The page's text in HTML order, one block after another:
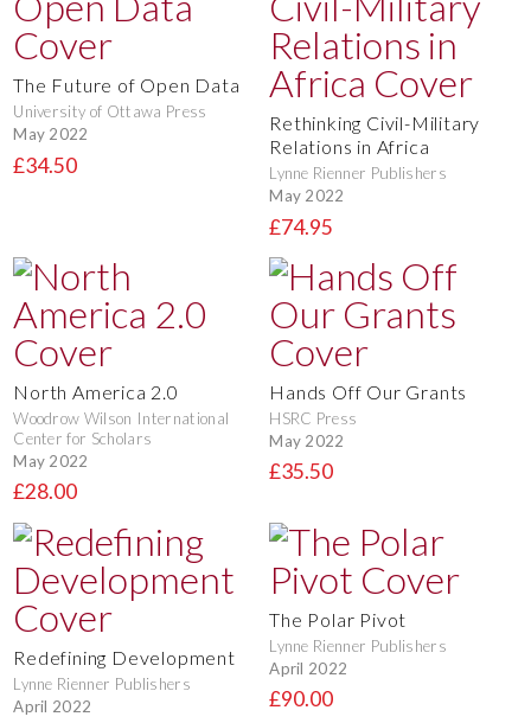
The Future of Open Data
University of Ottawa Press
May 2022
£34.50
Rethinking Civil-Military
Relations in Africa
Lynne Rienner Publishers
May 2022
£74.95
North America 2.0
Woodrow Wilson International
Center for Scholars
May 2022
£28.00
Hands Off Our Grants
HSRC Press
May 2022
£35.50
Redefining Development
Lynne Rienner Publishers
April 2022
The Polar Pivot
Lynne Rienner Publishers
April 2022
£90.00